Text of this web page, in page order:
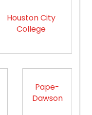
Houston City
College
Pape-
Dawson